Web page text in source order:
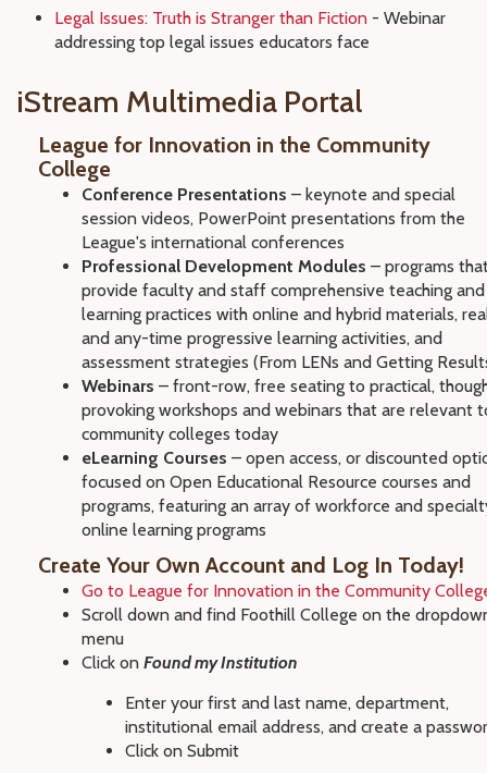
Legal Issues: Truth is Stranger than Fiction - Webinar
addressing top legal issues educators face
iStream Multimedia Portal
League for Innovation in the Community
College
Conference Presentations – keynote and special
session videos, PowerPoint presentations from the
League's international conferences
Professional Development Modules – programs
provide faculty and staff comprehensive teaching and
learning practices with online and hybrid materials,
and any-time progressive learning activities, and
assessment strategies (From LENs and Getting
Webinars – front-row, free seating to practical,
provoking workshops and webinars that are relevant
community colleges today
eLearning Courses – open access, or discounted
focused on Open Educational Resource courses and
programs, featuring an array of workforce and
online learning programs
Create Your Own Account and Log In Today!
Go to League for Innovation in the Community
Scroll down and find Foothill College on the
menu
Click on Found my Institution
Enter your first and last name, department,
institutional email address, and create a
Click on Submit